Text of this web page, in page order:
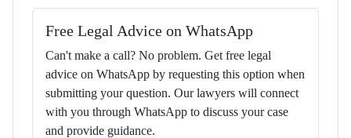
Free Legal Advice on WhatsApp
Can't make a call? No problem. Get free legal
advice on WhatsApp by requesting this option when
submitting your question. Our lawyers will connect
with you through WhatsApp to discuss your case
and provide guidance.